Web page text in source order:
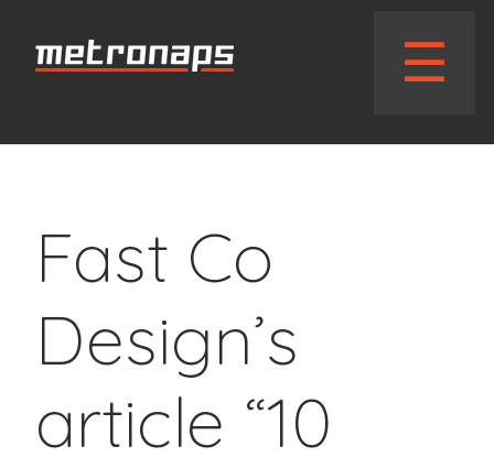
☰
Fast Co
Design’s
article “10